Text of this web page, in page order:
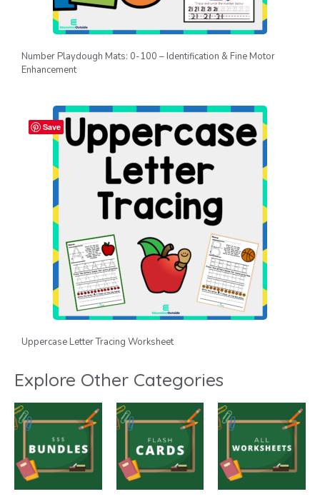
Number Playdough Mats: 0-100 – Identification & Fine Motor
Enhancement
Save
Uppercase Letter Tracing Worksheet
Explore Other Categories